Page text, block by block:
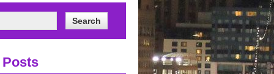
Posts